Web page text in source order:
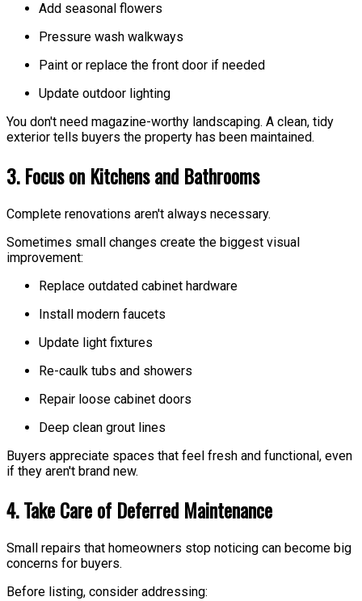
Add seasonal flowers
Pressure wash walkways
Paint or replace the front door if needed
Update outdoor lighting
You don't need magazine-worthy landscaping. A clean, tidy
exterior tells buyers the property has been maintained.
3. Focus on Kitchens and Bathrooms
Complete renovations aren't always necessary.
Sometimes small changes create the biggest visual
improvement:
Replace outdated cabinet hardware
Install modern faucets
Update light fixtures
Re-caulk tubs and showers
Repair loose cabinet doors
Deep clean grout lines
Buyers appreciate spaces that feel fresh and functional, even
if they aren't brand new.
4. Take Care of Deferred Maintenance
Small repairs that homeowners stop noticing can become big
concerns for buyers.
Before listing, consider addressing: